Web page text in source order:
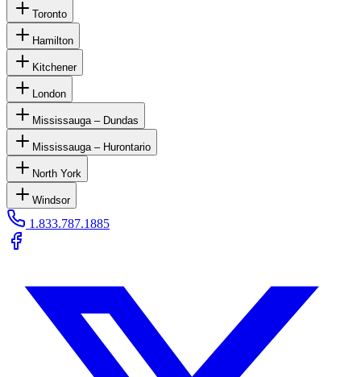
Toronto
Hamilton
Kitchener
London
Mississauga – Dundas
Mississauga – Hurontario
North York
Windsor
1.833.787.1885